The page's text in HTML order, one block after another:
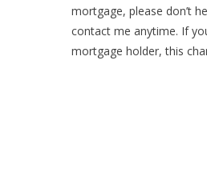
mortgage, please don’t
contact me anytime. If
mortgage holder, this